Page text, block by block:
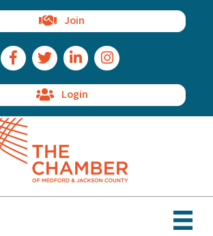
Join
Facebook Icon
Twitter IconLinkedIn IconInstagram Icon
Login